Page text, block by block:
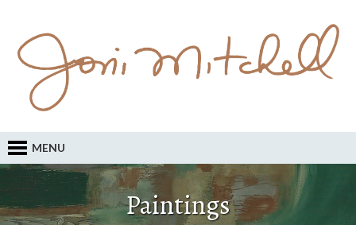
MENU
Paintings